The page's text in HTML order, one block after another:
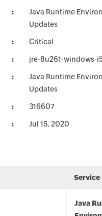
Java Runtime
Updates
Critical
jre-8u261-windows-
Java Runtime
Updates
316607
Jul 15, 2020
Service
Java